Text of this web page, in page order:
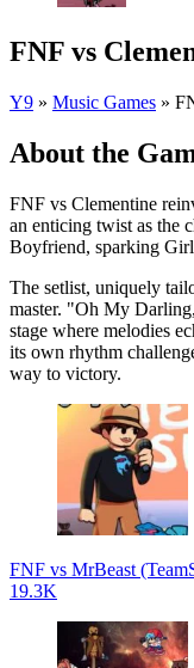
FNF vs
Y9 » Music Games »
About the
FNF vs Clementine
an enticing twist as the
Boyfriend, sparking
The setlist, uniquely
master. "Oh My
stage where melodies
its own rhythm
way to victory.
FNF vs MrBeast
19.3K